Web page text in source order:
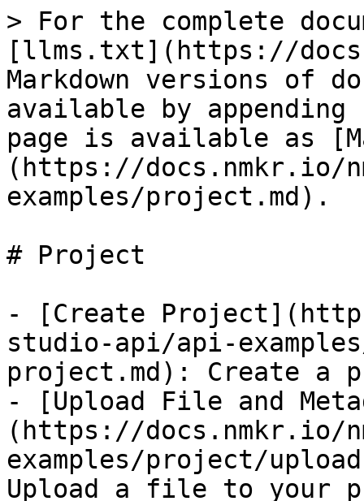
> For the complete
[llms.txt](https://
Markdown versions of
available by
page is available as
(https://docs.nmkr.io/
examples/project.md).
# Project
- [Create
studio-api/api-
project.md): Create a
- [Upload File and
(https://docs.nmkr.io/
examples/project/